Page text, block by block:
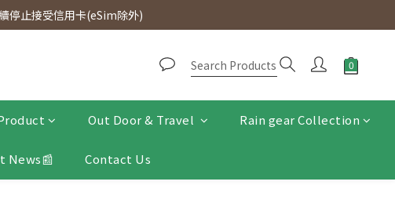
spend. Free SF Express delivery for purchases over $300.
停止接受信用卡(eSim除外)
Out Door & Travel Rain gear Collection
News📰 Contact Us